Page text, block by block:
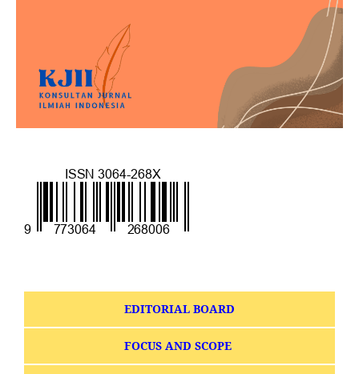
EDITORIAL BOARD
FOCUS AND SCOPE